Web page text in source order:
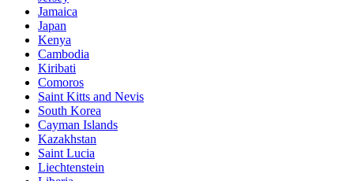
Jamaica
Japan
Kenya
Cambodia
Kiribati
Comoros
Saint Kitts and Nevis
South Korea
Cayman Islands
Kazakhstan
Saint Lucia
Liechtenstein